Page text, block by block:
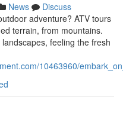
News
Discuss
adventure? ATV tours
terrain, from mountains.
feeling the fresh
10463960/